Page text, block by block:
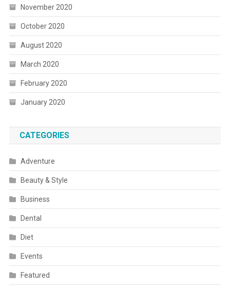
November 2020
October 2020
August 2020
March 2020
February 2020
January 2020
CATEGORIES
Adventure
Beauty & Style
Business
Dental
Diet
Events
Featured